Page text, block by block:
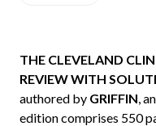
THE CLEVELAND
REVIEW WITH
authored by GRIFFIN,
edition comprises 550